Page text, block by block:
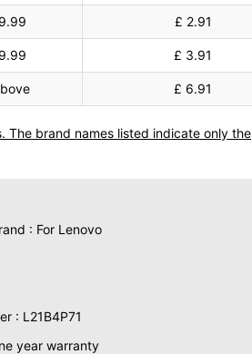
£ 2.91
£ 3.91
£ 6.91
The brand names listed indicate only the
: For Lenovo
: L21B4P71
year warranty